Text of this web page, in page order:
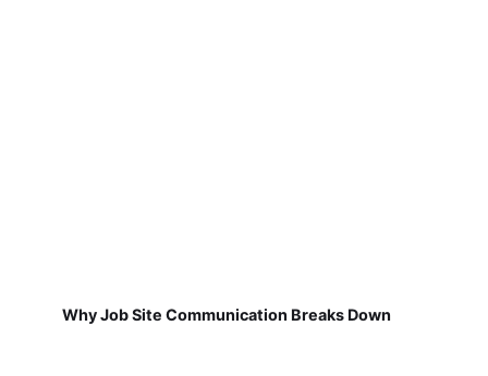
Why Job Site Communication Breaks Down